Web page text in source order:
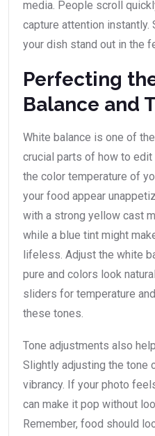
media. People scroll
capture attention
your dish stand out in the
Perfecting
Balance and
White balance is one of
crucial parts of how to edit
the color temperature of
your food appear
with a strong yellow cast
while a blue tint might
lifeless. Adjust the white
pure and colors look
sliders for temperature
these tones.
Tone adjustments also
Slightly adjusting the tone
vibrancy. If your photo
can make it pop without
Remember, food should